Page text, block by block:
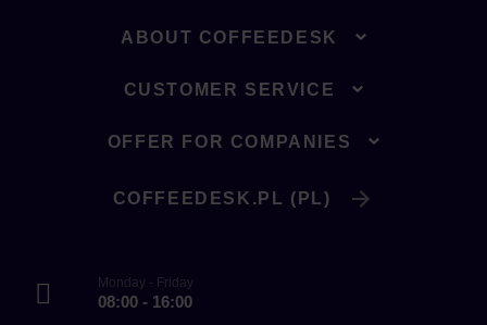
ABOUT COFFEEDESK
CUSTOMER SERVICE
OFFER FOR COMPANIES
COFFEEDESK.PL (PL)
Monday - Friday
08:00 - 16:00